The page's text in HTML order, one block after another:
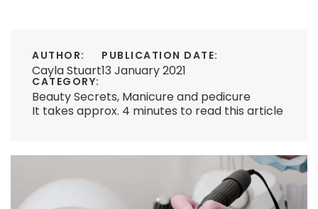
AUTHOR:
Cayla Stuart
PUBLICATION DATE:
13 January 2021
CATEGORY:
Beauty Secrets, Manicure and pedicure
It takes approx. 4 minutes to read this article